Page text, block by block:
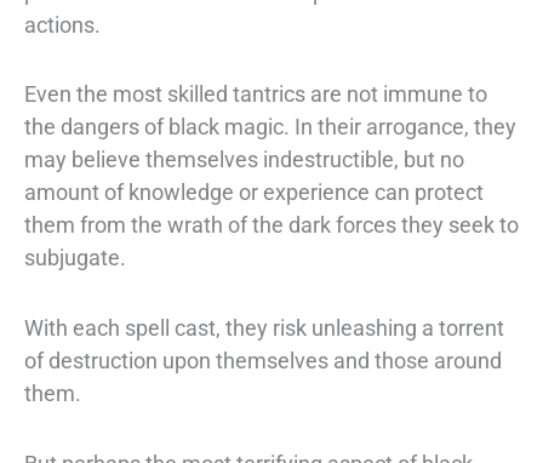
actions.
Even the most skilled tantrics are not immune to
the dangers of black magic. In their arrogance, they
may believe themselves indestructible, but no
amount of knowledge or experience can protect
them from the wrath of the dark forces they seek to
subjugate.
With each spell cast, they risk unleashing a torrent
of destruction upon themselves and those around
them.